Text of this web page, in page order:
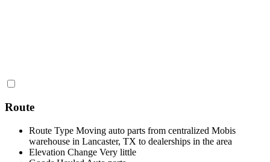
Route
Route Type Moving auto parts from centralized Mobis
warehouse in Lancaster, TX to dealerships in the area
Elevation Change Very little